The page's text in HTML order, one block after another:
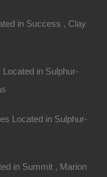
in Success , Clay
in Sulphur-
Located in Sulphur-
in Summit , Marion